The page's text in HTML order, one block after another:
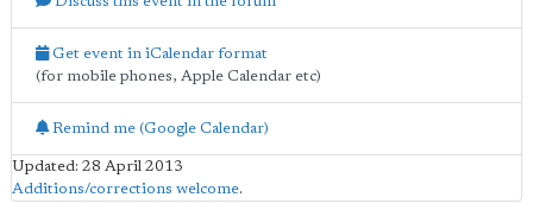
Get event in iCalendar format
(for mobile phones, Apple Calendar etc)
Remind me (Google Calendar)
Updated: 28 April 2013
Additions/corrections welcome.